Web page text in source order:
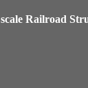
Railroad